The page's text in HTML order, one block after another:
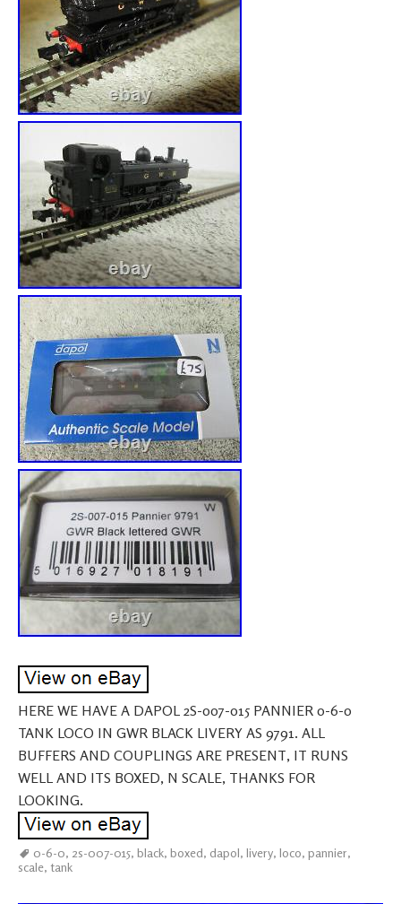
HERE WE HAVE A DAPOL 2S-007-015 PANNIER 0-6-0
TANK LOCO IN GWR BLACK LIVERY AS 9791. ALL
BUFFERS AND COUPLINGS ARE PRESENT, IT RUNS
WELL AND ITS BOXED, N SCALE, THANKS FOR
LOOKING.
0-6-0, 2s-007-015, black, boxed, dapol, livery, loco, pannier,
scale, tank